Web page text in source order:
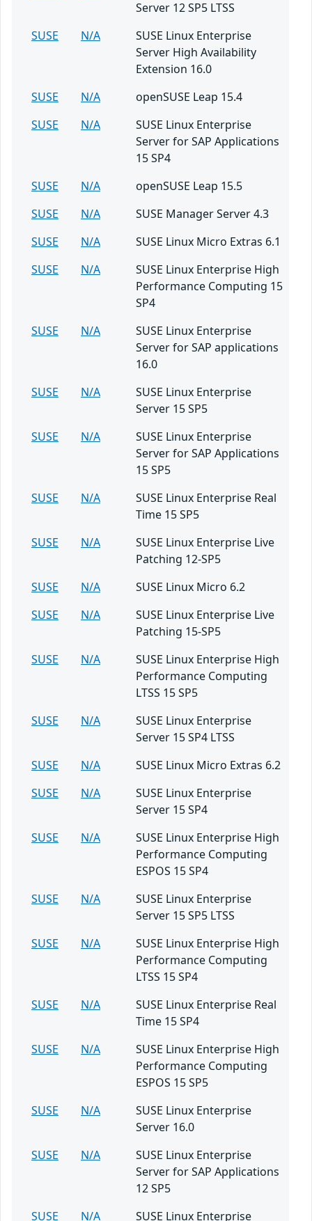
Server 12 SP5 LTSS
SUSE
N/A
SUSE Linux Enterprise
Server High Availability
Extension 16.0
SUSE
N/A
openSUSE Leap 15.4
SUSE
N/A
SUSE Linux Enterprise
Server for SAP Applications
15 SP4
SUSE
N/A
openSUSE Leap 15.5
SUSE
N/A
SUSE Manager Server 4.3
SUSE
N/A
SUSE Linux Micro Extras 6.1
SUSE
N/A
SUSE Linux Enterprise High
Performance Computing 15
SP4
SUSE
N/A
SUSE Linux Enterprise
Server for SAP applications
16.0
SUSE
N/A
SUSE Linux Enterprise
Server 15 SP5
SUSE
N/A
SUSE Linux Enterprise
Server for SAP Applications
15 SP5
SUSE
N/A
SUSE Linux Enterprise Real
Time 15 SP5
SUSE
N/A
SUSE Linux Enterprise Live
Patching 12-SP5
SUSE
N/A
SUSE Linux Micro 6.2
SUSE
N/A
SUSE Linux Enterprise Live
Patching 15-SP5
SUSE
N/A
SUSE Linux Enterprise High
Performance Computing
LTSS 15 SP5
SUSE
N/A
SUSE Linux Enterprise
Server 15 SP4 LTSS
SUSE
N/A
SUSE Linux Micro Extras 6.2
SUSE
N/A
SUSE Linux Enterprise
Server 15 SP4
SUSE
N/A
SUSE Linux Enterprise High
Performance Computing
ESPOS 15 SP4
SUSE
N/A
SUSE Linux Enterprise
Server 15 SP5 LTSS
SUSE
N/A
SUSE Linux Enterprise High
Performance Computing
LTSS 15 SP4
SUSE
N/A
SUSE Linux Enterprise Real
Time 15 SP4
SUSE
N/A
SUSE Linux Enterprise High
Performance Computing
ESPOS 15 SP5
SUSE
N/A
SUSE Linux Enterprise
Server 16.0
SUSE
N/A
SUSE Linux Enterprise
Server for SAP Applications
12 SP5
SUSE
N/A SUSE Linux Enterprise